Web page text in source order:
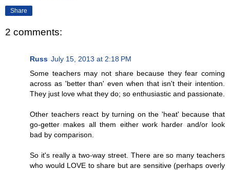
Share
2 comments:
Russ July 15, 2013 at 2:18 PM
Some teachers may not share because they fear coming
across as 'better than' even when that isn't their intention.
They just love what they do; so enthusiastic and passionate.
Other teachers react by turning on the 'heat' because that
go-getter makes all them either work harder and/or look
bad by comparison.
So it's really a two-way street. There are so many teachers
who would LOVE to share but are sensitive (perhaps overly